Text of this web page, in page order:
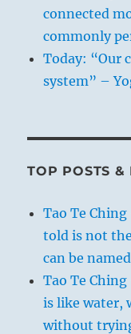
connected
commonly
Today: “Our
system” –
TOP POSTS &
Tao Te
told is not
can be
Tao Te
is like water,
without